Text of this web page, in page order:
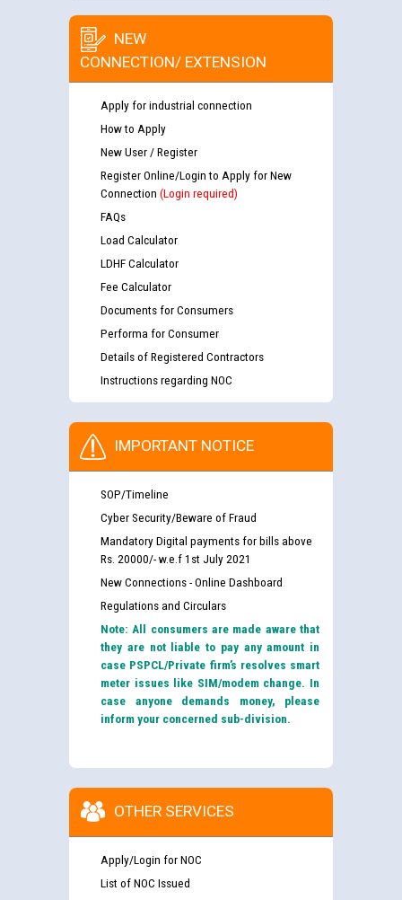
NEW
CONNECTION/ EXTENSION
Apply for industrial connection
How to Apply
New User / Register
Register Online/Login to Apply for New
Connection (Login required)
FAQs
Load Calculator
LDHF Calculator
Fee Calculator
Documents for Consumers
Performa for Consumer
Details of Registered Contractors
Instructions regarding NOC
IMPORTANT NOTICE
SOP/Timeline
Cyber Security/Beware of Fraud
Mandatory Digital payments for bills above
Rs. 20000/- w.e.f 1st July 2021
New Connections - Online Dashboard
Regulations and Circulars
Note: All consumers are made aware that
they are not liable to pay any amount in
case PSPCL/Private firm’s resolves smart
meter issues like SIM/modem change. In
case anyone demands money, please
inform your concerned sub-division.
OTHER SERVICES
Apply/Login for NOC
List of NOC Issued